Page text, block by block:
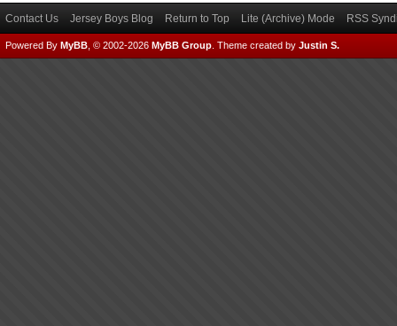
Contact Us Jersey Boys Blog Return to Top Lite (Archive) Mode RSS
Powered By MyBB , © 2002-2026 MyBB Group Theme created by Justin S.